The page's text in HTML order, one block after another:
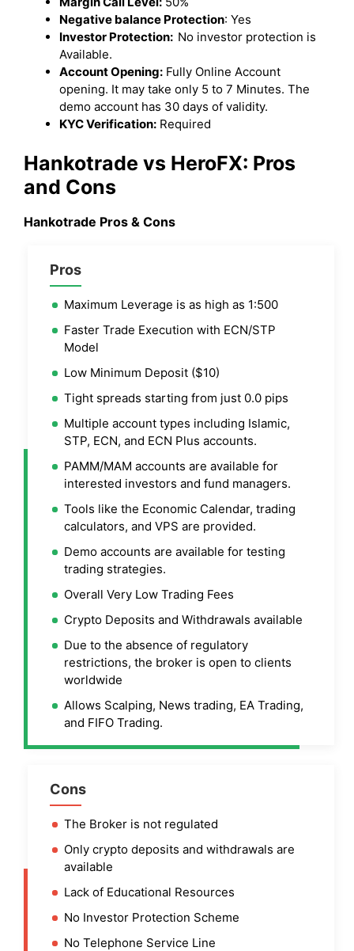
Negative balance Protection: Yes
Investor Protection: No investor protection is
Available.
Account Opening: Fully Online Account
opening. It may take only 5 to 7 Minutes. The
demo account has 30 days of validity.
KYC Verification: Required
Hankotrade vs HeroFX: Pros
and Cons
Hankotrade Pros & Cons
Pros
Maximum Leverage is as high as 1:500
Faster Trade Execution with ECN/STP
Model
Low Minimum Deposit ($10)
Tight spreads starting from just 0.0 pips
Multiple account types including Islamic,
STP, ECN, and ECN Plus accounts.
PAMM/MAM accounts are available for
interested investors and fund managers.
Tools like the Economic Calendar, trading
calculators, and VPS are provided.
Demo accounts are available for testing
trading strategies.
Overall Very Low Trading Fees
Crypto Deposits and Withdrawals available
Due to the absence of regulatory
restrictions, the broker is open to clients
worldwide
Allows Scalping, News trading, EA Trading,
and FIFO Trading.
Cons
The Broker is not regulated
Only crypto deposits and withdrawals are
available
Lack of Educational Resources
No Investor Protection Scheme
No Telephone Service Line